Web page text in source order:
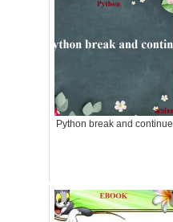
Python break and continue